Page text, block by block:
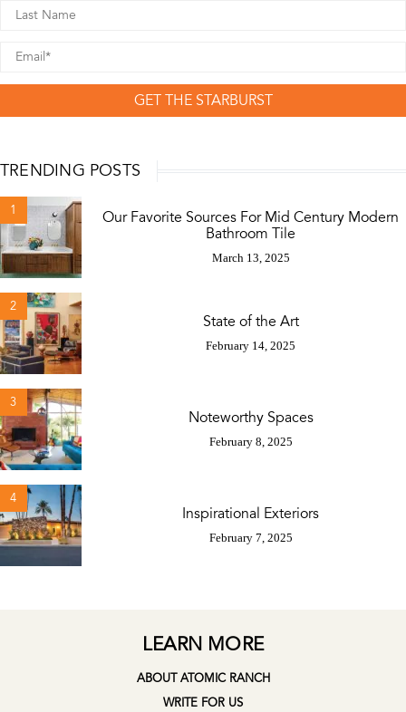
GET THE STARBURST
TRENDING POSTS
1
Our Favorite Sources For Mid Century Modern
Bathroom Tile
March 13, 2025
2
State of the Art
February 14, 2025
3
Noteworthy Spaces
February 8, 2025
4
Inspirational Exteriors
February 7, 2025
LEARN MORE
ABOUT ATOMIC RANCH
WRITE FOR US